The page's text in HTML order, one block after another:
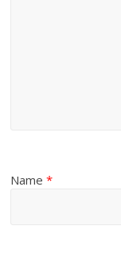
Name*